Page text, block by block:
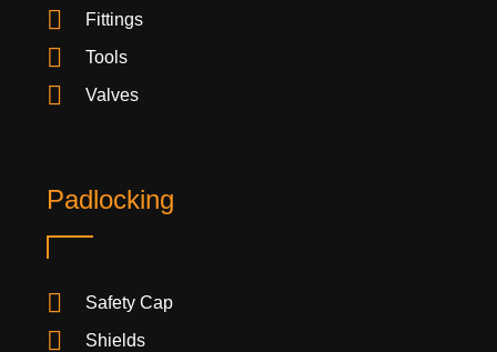
Fittings
Tools
Valves
Padlocking
Safety Cap
Shields